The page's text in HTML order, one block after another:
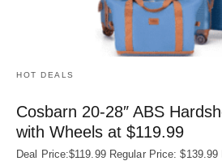
HOT DEALS
Cosbarn 20-28″ ABS
with Wheels at $119.99
Deal Price:$119.99 Regular Price: